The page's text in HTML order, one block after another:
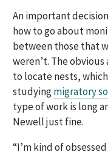
An important
how to go about
between those that
weren’t. The
to locate nests,
studyingmigratory
type of work is long
Newell just fine.
“I’m kind of